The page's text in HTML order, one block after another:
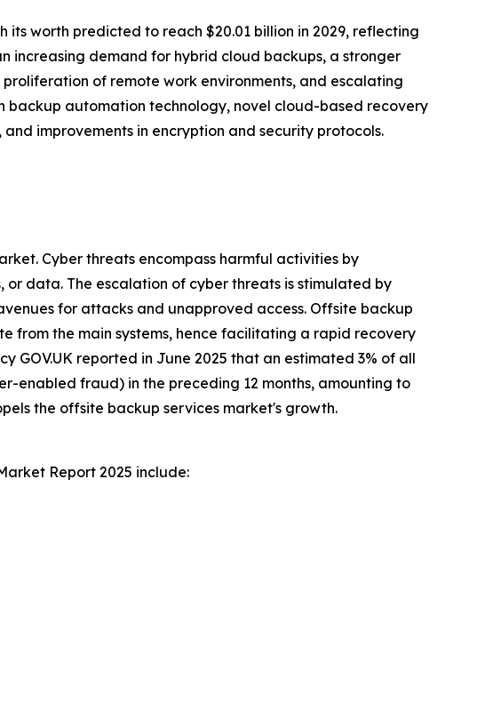
worth predicted to reach $20.01 billion in 2029, reflecting
increasing demand for hybrid cloud backups, a stronger
of remote work environments, and escalating
backup automation technology, novel cloud-based recovery
improvements in encryption and security protocols.
Cyber threats encompass harmful activities by
data. The escalation of cyber threats is stimulated by
for attacks and unapproved access. Offsite backup
from the main systems, hence facilitating a rapid recovery
GOV.UK reported in June 2025 that an estimated 3% of all
enabled fraud) in the preceding 12 months, amounting to
the offsite backup services market's growth.
Report 2025 include: